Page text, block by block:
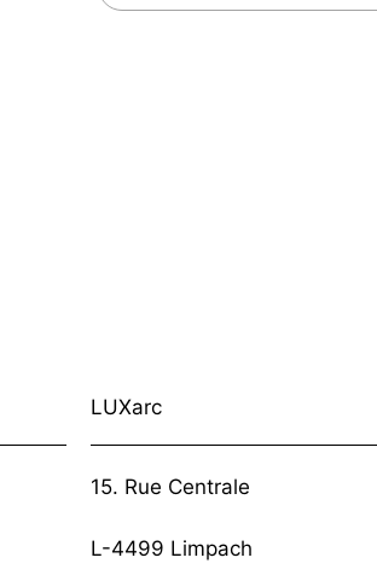
LUXarc
15. Rue Centrale
L-4499 Limpach